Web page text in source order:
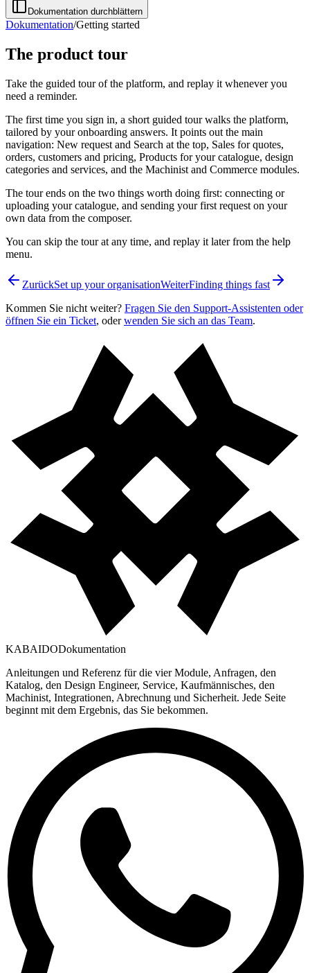
Dokumentation durchblättern
Dokumentation/Getting started
The product tour
Take the guided tour of the platform, and replay it whenever you
need a reminder.
The first time you sign in, a short guided tour walks the platform,
tailored by your onboarding answers. It points out the main
navigation: New request and Search at the top, Sales for quotes,
orders, customers and pricing, Products for your catalogue, design
categories and services, and the Machinist and Commerce modules.
The tour ends on the two things worth doing first: connecting or
uploading your catalogue, and sending your first request on your
own data from the composer.
You can skip the tour at any time, and replay it later from the help
menu.
ZurückSet up your organisationWeiterFinding things fast
Kommen Sie nicht weiter? Fragen Sie den Support-Assistenten oder
öffnen Sie ein Ticket, oderwenden Sie sich an das Team.
KABAIDODokumentation
Anleitungen und Referenz für die vier Module, Anfragen, den
Katalog, den Design Engineer, Service, Kaufmännisches, den
Machinist, Integrationen, Abrechnung und Sicherheit. Jede Seite
beginnt mit dem Ergebnis, das Sie bekommen.